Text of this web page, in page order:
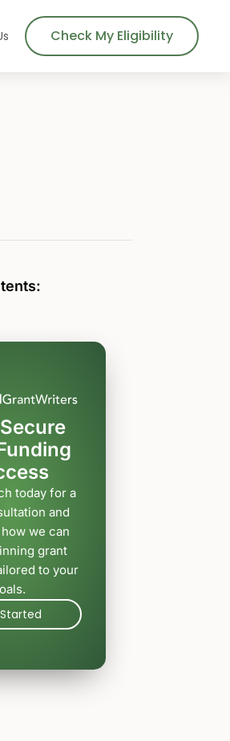
Check My Eligibility
today for a
and
we can
grant
to your